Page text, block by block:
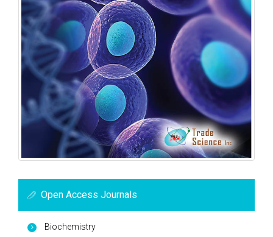
Open Access Journals
Biochemistry